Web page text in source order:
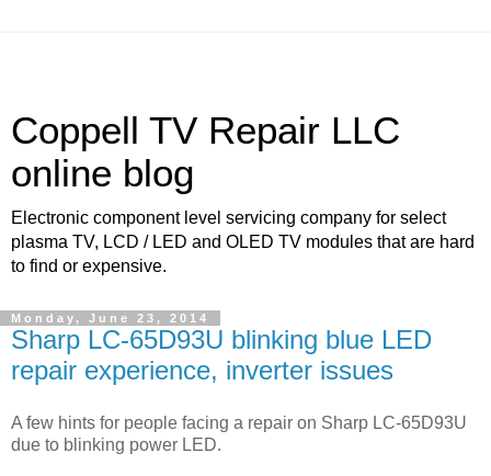
Coppell TV Repair LLC
online blog
Electronic component level servicing company for select
plasma TV, LCD / LED and OLED TV modules that are hard
to find or expensive.
Monday, June 23, 2014
Sharp LC-65D93U blinking blue LED
repair experience, inverter issues
A few hints for people facing a repair on Sharp LC-65D93U
due to blinking power LED.